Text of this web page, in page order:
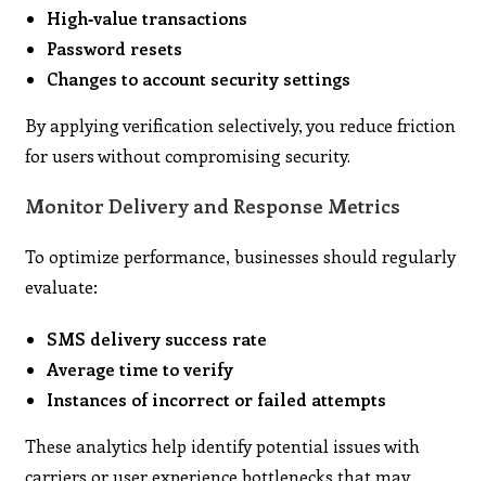
High‑value transactions
Password resets
Changes to account security settings
By applying verification selectively, you reduce friction
for users without compromising security.
Monitor Delivery and Response Metrics
To optimize performance, businesses should regularly
evaluate:
SMS delivery success rate
Average time to verify
Instances of incorrect or failed attempts
These analytics help identify potential issues with
carriers or user experience bottlenecks that may